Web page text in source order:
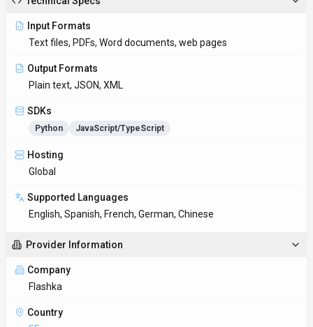
Flashka
Country
EE
Open Source
No
Last Updated
October 6, 2025
Key Features
Multi-turn conversations feel natural, like talking to a
primary p
Translation accuracy